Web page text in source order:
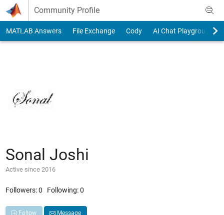
Skip to content
Community Profile
MATLAB Answers File Exchange Cody AI Chat Playground
Sonal Joshi
Active since 2016
Followers:0 Following:0
Follow Message